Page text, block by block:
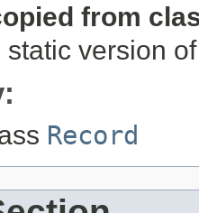
from
version
Record